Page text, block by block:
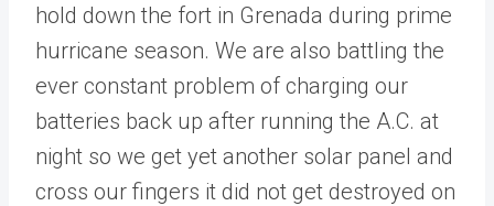
hold down the fort in Grenada during prime
hurricane season. We are also battling the
ever constant problem of charging our
batteries back up after running the A.C. at
night so we get yet another solar panel and
cross our fingers it did not get destroyed on